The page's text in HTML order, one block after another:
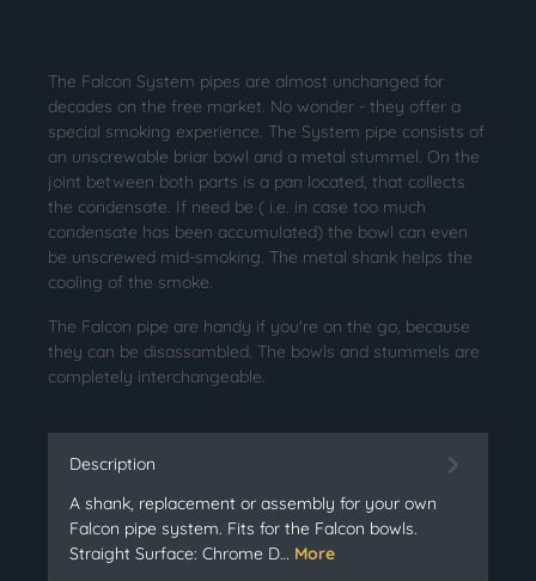
The Falcon System pipes are almost unchanged for
decades on the free market. No wonder - they offer a
special smoking experience. The System pipe consists of
an unscrewable briar bowl and a metal stummel. On the
joint between both parts is a pan located, that collects
the condensate. If need be ( i.e. in case too much
condensate has been accumulated) the bowl can even
be unscrewed mid-smoking. The metal shank helps the
cooling of the smoke.
The Falcon pipe are handy if you're on the go, because
they can be disassambled. The bowls and stummels are
completely interchangeable.
Description
A shank, replacement or assembly for your own
Falcon pipe system. Fits for the Falcon bowls.
Straight Surface: Chrome D… More